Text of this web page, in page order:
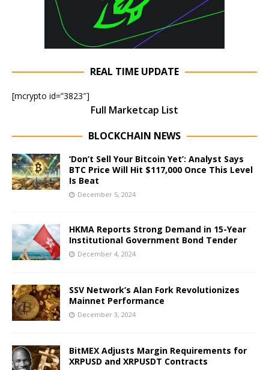
REAL TIME UPDATE
[mcrypto id=”3823″]
Full Marketcap List
BLOCKCHAIN NEWS
‘Don’t Sell Your Bitcoin Yet’: Analyst Says
BTC Price Will Hit $117,000 Once This Level
Is Beat
December 5, 2024
HKMA Reports Strong Demand in 15-Year
Institutional Government Bond Tender
December 4, 2024
SSV Network’s Alan Fork Revolutionizes
Mainnet Performance
December 3, 2024
BitMEX Adjusts Margin Requirements for
XRPUSD and XRPUSDT Contracts